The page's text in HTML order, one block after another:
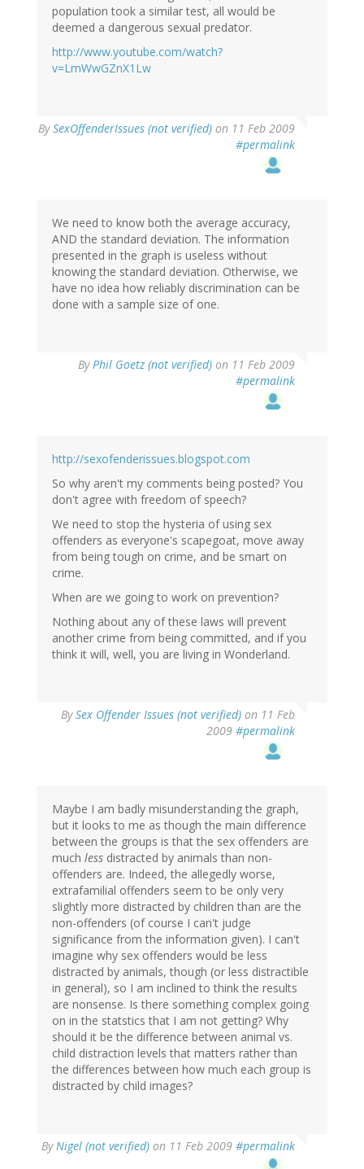
population took a similar test, all would be
deemed a dangerous sexual predator.
http://www.youtube.com/watch?
v=LmWwGZnX1Lw
BySexOffenderIssues (not verified) on 11 Feb 2009
#permalink
We need to know both the average accuracy,
AND the standard deviation. The information
presented in the graph is useless without
knowing the standard deviation. Otherwise, we
have no idea how reliably discrimination can be
done with a sample size of one.
By Phil Goetz (not verified) on 11 Feb 2009
#permalink
http://sexofenderissues.blogspot.com
So why aren't my comments being posted? You
don't agree with freedom of speech?
We need to stop the hysteria of using sex
offenders as everyone's scapegoat, move away
from being tough on crime, and be smart on
crime.
When are we going to work on prevention?
Nothing about any of these laws will prevent
another crime from being committed, and if you
think it will, well, you are living in Wonderland.
BySex Offender Issues (not verified) on 11 Feb
2009 #permalink
Maybe I am badly misunderstanding the graph,
but it looks to me as though the main difference
between the groups is that the sex offenders are
much less distracted by animals than non-
offenders are. Indeed, the allegedly worse,
extrafamilial offenders seem to be only very
slightly more distracted by children than are the
non-offenders (of course I can't judge
significance from the information given). I can't
imagine why sex offenders would be less
distracted by animals, though (or less distractible
in general), so I am inclined to think the results
are nonsense. Is there something complex going
on in the statstics that I am not getting? Why
should it be the difference between animal vs.
child distraction levels that matters rather than
the differences between how much each group is
distracted by child images?
By Nigel (not verified) on 11 Feb 2009 #permalink